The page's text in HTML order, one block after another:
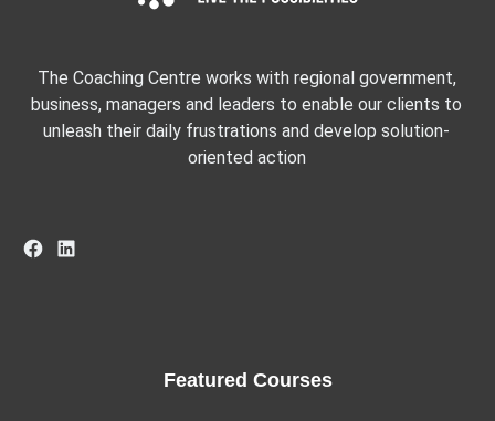
The Coaching Centre works with regional government,
business, managers and leaders to enable our clients to
unleash their daily frustrations and develop solution-
oriented action
Facebook
LinkedIn
Featured Courses